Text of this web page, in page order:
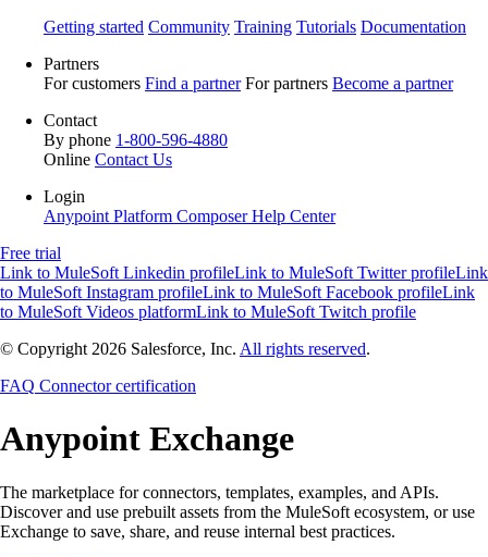
Getting started Community Training Tutorials Documentation
Partners
For customers Find a partner For partners Become a partner
Contact
By phone 1-800-596-4880
Online Contact Us
Login
Anypoint Platform ComposerHelp Center
Free trial
Link to MuleSoft Linkedin profileLink to MuleSoft Twitter profileLink
to MuleSoft Instagram profileLink to MuleSoft Facebook profileLink
to MuleSoft Videos platformLink to MuleSoft Twitch profile
© Copyright 2026 Salesforce, Inc. All rights reserved.
FAQ Connector certification
Anypoint Exchange
The marketplace for connectors, templates, examples, and APIs.
Discover and use prebuilt assets from the MuleSoft ecosystem, or use
Exchange to save, share, and reuse internal best practices.